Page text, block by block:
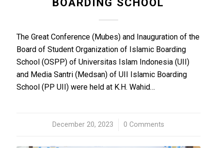
The Great Conference (Mubes) and Inauguration of the
Board of Student Organization of Islamic Boarding
School (OSPP) of Universitas Islam Indonesia (UII)
and Media Santri (Medsan) of UII Islamic Boarding
School (PP UII) were held at K.H. Wahid…
December 20, 2023
/ 0 Comments